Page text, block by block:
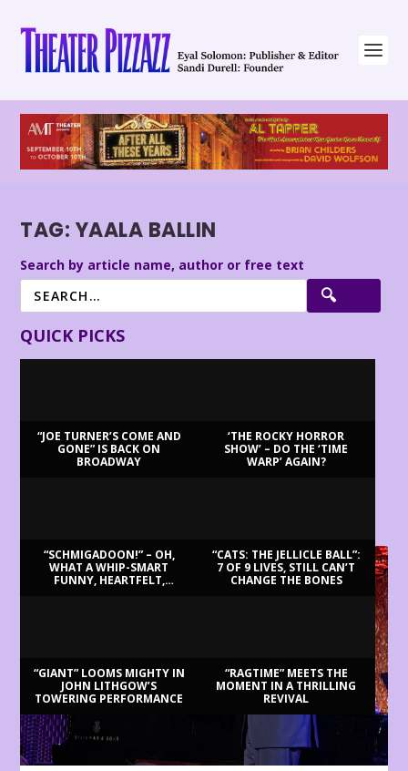
TAG: YAALA BALLIN
Search by article name, author or free text
QUICK PICKS
“JOE TURNER’S COME AND
GONE” IS BACK ON
BROADWAY
‘THE ROCKY HORROR
SHOW’ – DO THE ‘TIME
WARP’ AGAIN?
“SCHMIGADOON!” – OH,
WHAT A WHIP-SMART
FUNNY, HEARTFELT,
“CATS: THE JELLICLE BALL”:
7 OF 9 LIVES, STILL CAN’T
CHANGE THE BONES
“GIANT” LOOMS MIGHTY IN
JOHN LITHGOW’S
TOWERING PERFORMANCE
“RAGTIME” MEETS THE
MOMENT IN A THRILLING
REVIVAL